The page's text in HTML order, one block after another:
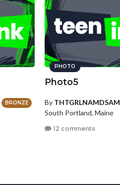
BRONZE
PHOTO
Photo5
By THTGRLNAMDSAM
South Portland, Maine
12 comments